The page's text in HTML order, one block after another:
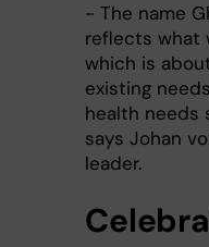
- The name
reflects what
which is
existing
health needs
says Johan
leader.